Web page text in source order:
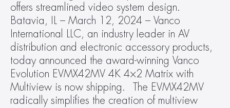
offers streamlined video system design.
Batavia, IL – March 12, 2024 – Vanco
International LLC, an industry leader in AV
distribution and electronic accessory products,
today announced the award-winning Vanco
Evolution EVMX42MV 4K 4×2 Matrix with
Multiview is now shipping.   The EVMX42MV
radically simplifies the creation of multiview